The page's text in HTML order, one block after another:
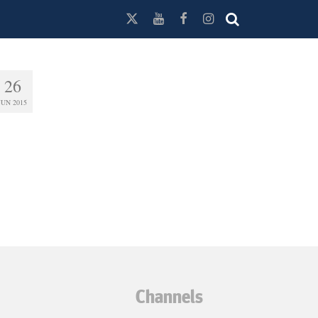
26
2015
Channels